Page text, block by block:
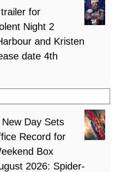
for
Night 2
and Kristen
date 4th
Day Sets
Record for
Box
2026: Spider-